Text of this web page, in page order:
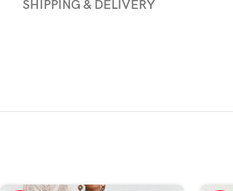
SHIPPING & DELIVERY